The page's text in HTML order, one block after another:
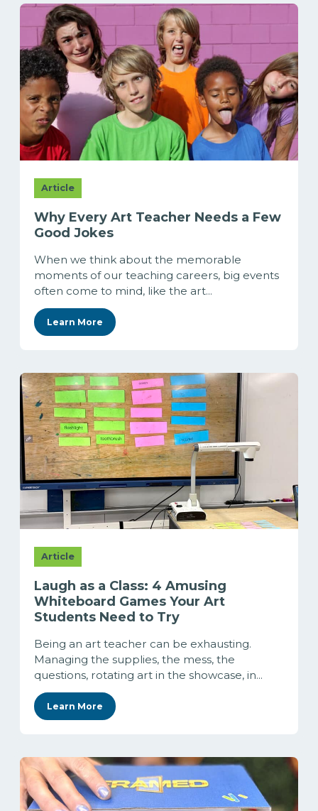
Article
Why Every Art Teacher Needs a Few
Good Jokes
When we think about the memorable
moments of our teaching careers, big events
often come to mind, like the art...
Learn More
Article
Laugh as a Class: 4 Amusing
Whiteboard Games Your Art
Students Need to Try
Being an art teacher can be exhausting.
Managing the supplies, the mess, the
questions, rotating art in the showcase, in...
Learn More